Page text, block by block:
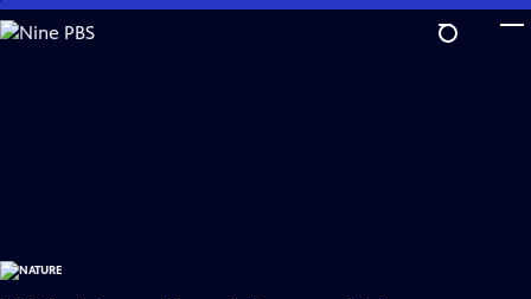
Skip
to